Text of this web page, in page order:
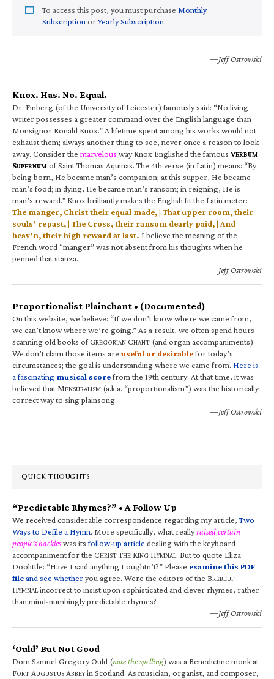
To access this post, you must purchase Monthly
Subscription orYearly Subscription.
—Jeff Ostrowski
Knox. Has. No. Equal.
Dr. Finberg (of the University of Leicester) famously said: “No living
writer possesses a greater command over the English language than
Monsignor Ronald Knox.” A lifetime spent among his works would not
exhaust them; always another thing to see, never once a reason to look
away. Consider the marvelous way Knox Englished the famous VERBUM
SUPERNUM of Saint Thomas Aquinas. The 4th verse (in Latin) means: “By
being born, He became man’s companion; at this supper, He became
man’s food; in dying, He became man’s ransom; in reigning, He is
man’s reward.” Knox brilliantly makes the English fit the Latin meter:
The manger, Christ their equal made, | That upper room, their
souls’ repast, | The Cross, their ransom dearly paid, | And
heav’n, their high reward at last. I believe the meaning of the
French word “manger” was not absent from his thoughts when he
penned that stanza.
—Jeff Ostrowski
Proportionalist Plainchant • (Documented)
On this website, we believe: “If we don’t know where we came from,
we can’t know where we’re going.” As a result, we often spend hours
scanning old books of GREGORIAN CHANT (and organ accompaniments).
We don’t claim those items are useful or desirablefor today’s
circumstances; the goal is understanding where we came from. Here is
a fascinating musical scorefrom the 19th century. At that time, it was
believed that MENSURALISM (a.k.a. “proportionalism”) was the historically
correct way to sing plainsong.
—Jeff Ostrowski
QUICK THOUGHTS
“Predictable Rhymes?” • A Follow Up
We received considerable correspondence regarding my article,Two
Ways to Defile a Hymn. More specifically, what reallyraised certain
people’s hackleswas itsfollow-up article dealing with the keyboard
accompaniment for the CHRIST THE KING HYMNAL. But to quote Eliza
Doolittle: “Have I said anything I oughtn’t?” Please examine this PDF
fileand see whetheryou agree. Were the editors of the BRÉBEUF
HYMNALincorrect to insist upon sophisticated and clever rhymes, rather
than mind-numbingly predictable rhymes?
—Jeff Ostrowski
‘Ould’ But Not Good
Dom Samuel Gregory Ould (note the spelling) was a Benedictine monk at
FORT AUGUSTUS ABBEYin Scotland. As musician, organist, and composer,